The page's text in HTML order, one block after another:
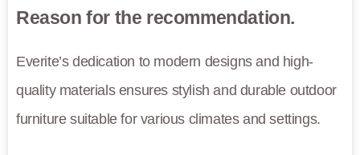
Reason for the recommendation.
Everite’s dedication to modern designs and high-
quality materials ensures stylish and durable outdoor
furniture suitable for various climates and settings.